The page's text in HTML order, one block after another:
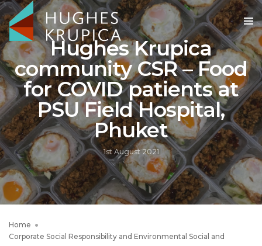
Hughes Krupica
community CSR – Food
for COVID patients at
PSU Field Hospital,
Phuket
1st August 2021
Home
Corporate Social Responsibility and Environmental Social and